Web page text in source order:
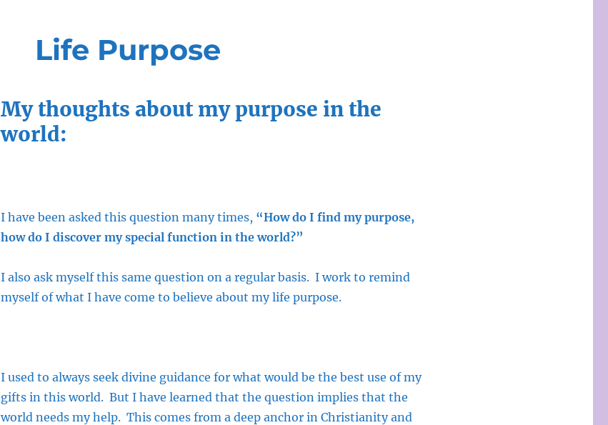
Life Purpose
My thoughts about my purpose in the
world:
I have been asked this question many times, “How do I find my purpose,
how do I discover my special function in the world?”
I also ask myself this same question on a regular basis. I work to remind
myself of what I have come to believe about my life purpose.
I used to always seek divine guidance for what would be the best use of my
gifts in this world. But I have learned that the question implies that the
world needs my help. This comes from a deep anchor in Christianity and